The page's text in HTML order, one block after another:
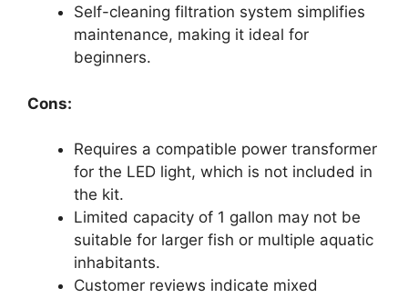
Self-cleaning filtration system simplifies
maintenance, making it ideal for
beginners.
Cons:
Requires a compatible power transformer
for the LED light, which is not included in
the kit.
Limited capacity of 1 gallon may not be
suitable for larger fish or multiple aquatic
inhabitants.
Customer reviews indicate mixed